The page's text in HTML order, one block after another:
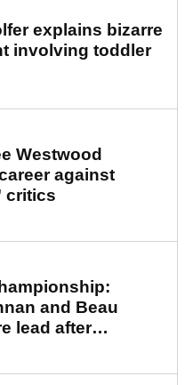
explains bizarre
involving toddler
Westwood
against
critics
and Beau
lead after
round